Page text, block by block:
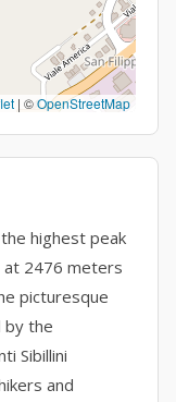
| ©OpenStreetMap
highest peak
at 2476 meters
picturesque
by the
Sibillini
and